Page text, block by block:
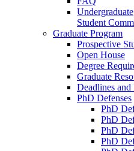
Undergraduate
Student
Graduate Program
Prospective
Open House
Degree
Graduate
Deadlines and
PhD Defenses
PhD
PhD
PhD
PhD